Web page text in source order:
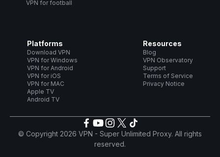
VPN for football
Platforms
Download VPN
VPN for Windows
VPN for Android
VPN for iOS
VPN for MAC
Apple TV
Android TV
Resources
Blog
VPN Observatory
Support
Terms of Service
Privacy Notice
© Copyright 2026 VPN - Super Unlimited Proxy. All rights
reserved.